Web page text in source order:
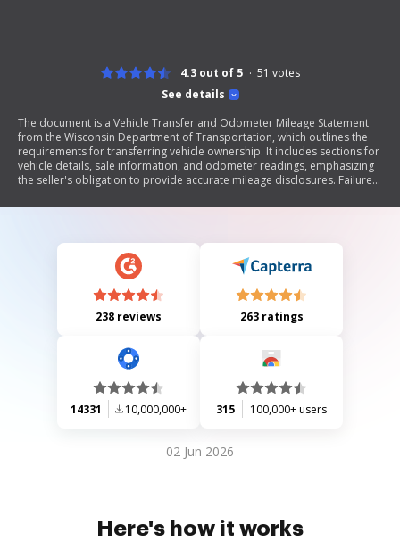
See details
4.3 out of 5 51 votes
The document is a Vehicle Transfer and Odometer Mileage Statement
from the Wisconsin Department of Transportation, which outlines the
requirements for transferring vehicle ownership. It includes sections for
vehicle details, sale information, and odometer readings, emphasizing
the seller's obligation to provide accurate mileage disclosures. Failure
includes brand disclosure options for vehicles with specific histories.
238 reviews 263 ratings
14331 10,000,000+ 315 100,000+ users
02 Jun 2026
Here's how it works